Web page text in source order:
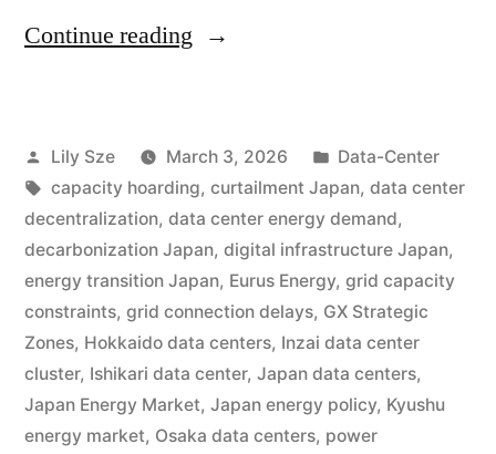
Continue reading
Lily Sze March 3, 2026
Data-Center
capacity hoarding, curtailment Japan, data center
decentralization, data center energy demand,
decarbonization Japan, digital infrastructure Japan,
energy transition Japan, Eurus Energy, grid capacity
constraints, grid connection delays, GX Strategic
Zones, Hokkaido data centers, Inzai data center
cluster, Ishikari data center, Japan data centers,
Japan Energy Market, Japan energy policy, Kyushu
energy market, Osaka data centers, power